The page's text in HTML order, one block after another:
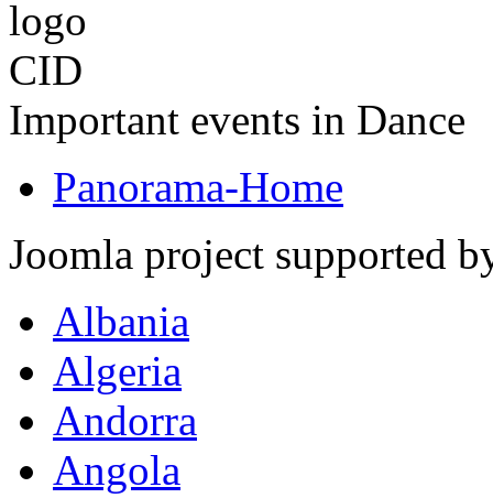
Important events in Dance
Panorama-Home
Joomla project supported
Albania
Algeria
Andorra
Angola